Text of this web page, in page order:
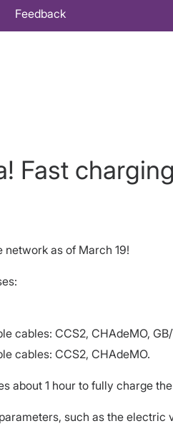
Feedback
Fast
as of March 19!
cables: CCS2, CHAdeMO,
cables: CCS2, CHAdeMO.
about 1 hour to fully charge
such as the